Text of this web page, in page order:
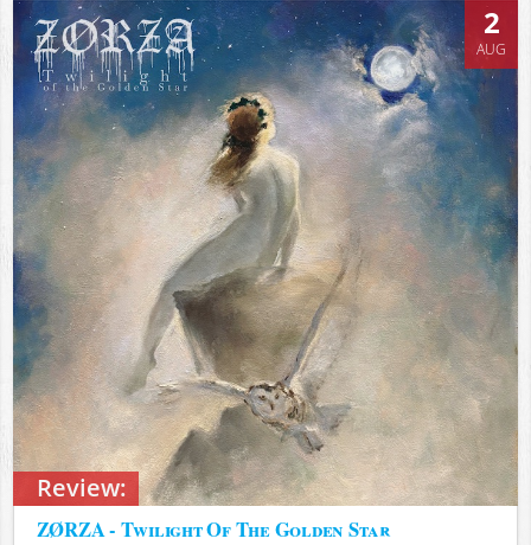
Review:
2
AUG
ZØRZA - Twilight Of The Golden Star